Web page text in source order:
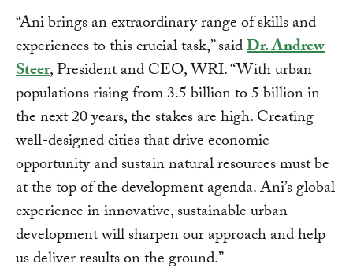
“Ani brings an extraordinary range of skills and
experiences to this crucial task,” saidDr. Andrew
Steer, President and CEO, WRI. “With urban
populations rising from 3.5 billion to 5 billion in
the next 20 years, the stakes are high. Creating
well-designed cities that drive economic
opportunity and sustain natural resources must be
at the top of the development agenda. Ani’s global
experience in innovative, sustainable urban
development will sharpen our approach and help
us deliver results on the ground.”